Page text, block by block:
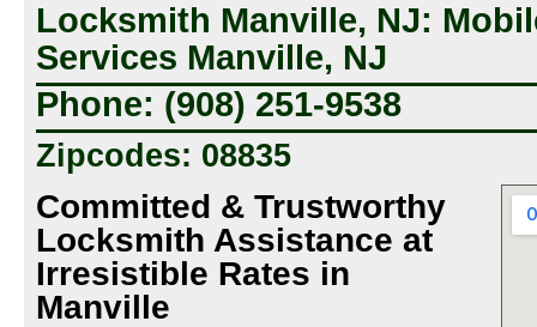
Locksmith Manville, NJ:
Services Manville, NJ
Phone: (908) 251-9538
Zipcodes: 08835
Committed & Trustworthy
Locksmith Assistance at
Irresistible Rates in
Manville